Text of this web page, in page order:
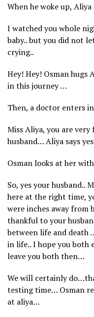
When he woke up,
I watched you whole
baby.. but you did not
crying..
Hey! Hey! Osman hugs
in this journey …
Then, a doctor enters
Miss Aliya, you are
husband… Aliya says
Osman looks at her
So, yes your husband..
here at the right time,
were inches away from
thankful to your
between life and death
in life.. I hope you both
leave you both then…
We will certainly
testing time… Osman
at aliya…